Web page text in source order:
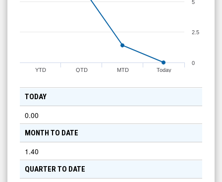
Today
MTD
QTD
YTD
0
2.5
5
TODAY
0.00
MONTH TO DATE
1.40
QUARTER TO DATE